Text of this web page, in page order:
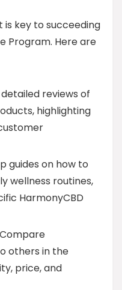
key to succeeding
Program. Here are
reviews of
highlighting
guides on how to
wellness routines,
HarmonyCBD
Compare
others in the
price, and